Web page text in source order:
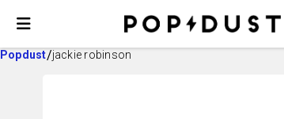
Popdust jackie robinson